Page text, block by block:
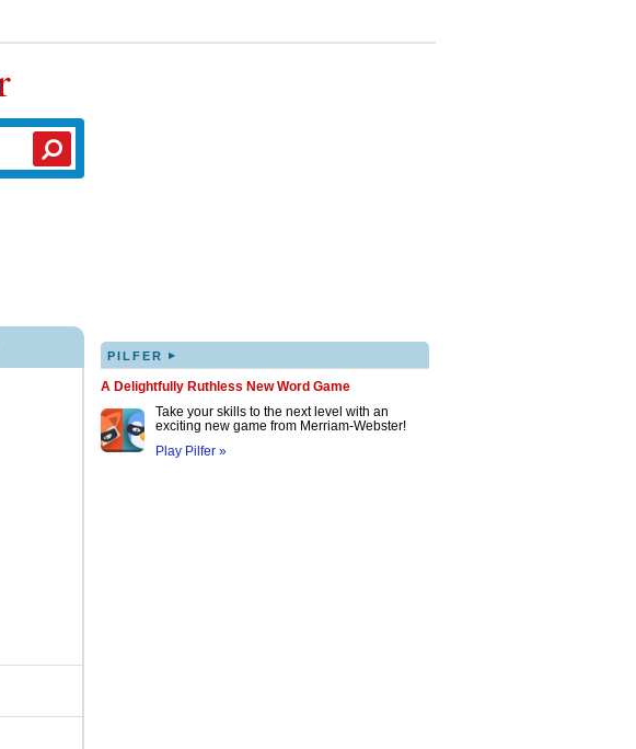
PILFER ▸
A Delightfully Ruthless New Word Game
Take your skills to the next level with an
exciting new game from Merriam-Webster!
Play Pilfer »